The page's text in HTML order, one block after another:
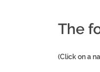
The
(Click on a